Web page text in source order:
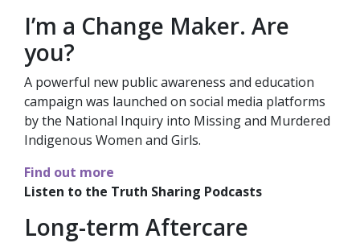
I’m a Change Maker. Are
you?
A powerful new public awareness and education
campaign was launched on social media platforms
by the National Inquiry into Missing and Murdered
Indigenous Women and Girls.
Find out more
Listen to the Truth Sharing Podcasts
Long-term Aftercare